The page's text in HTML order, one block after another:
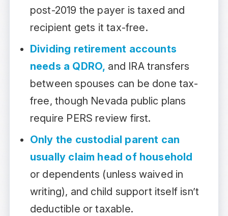
post-2019 the payer is taxed and
recipient gets it tax-free.
Dividing retirement accounts
needs a QDRO, and IRA transfers
between spouses can be done tax-
free, though Nevada public plans
require PERS review first.
Only the custodial parent can
usually claim head of household
or dependents (unless waived in
writing), and child support itself isn’t
deductible or taxable.